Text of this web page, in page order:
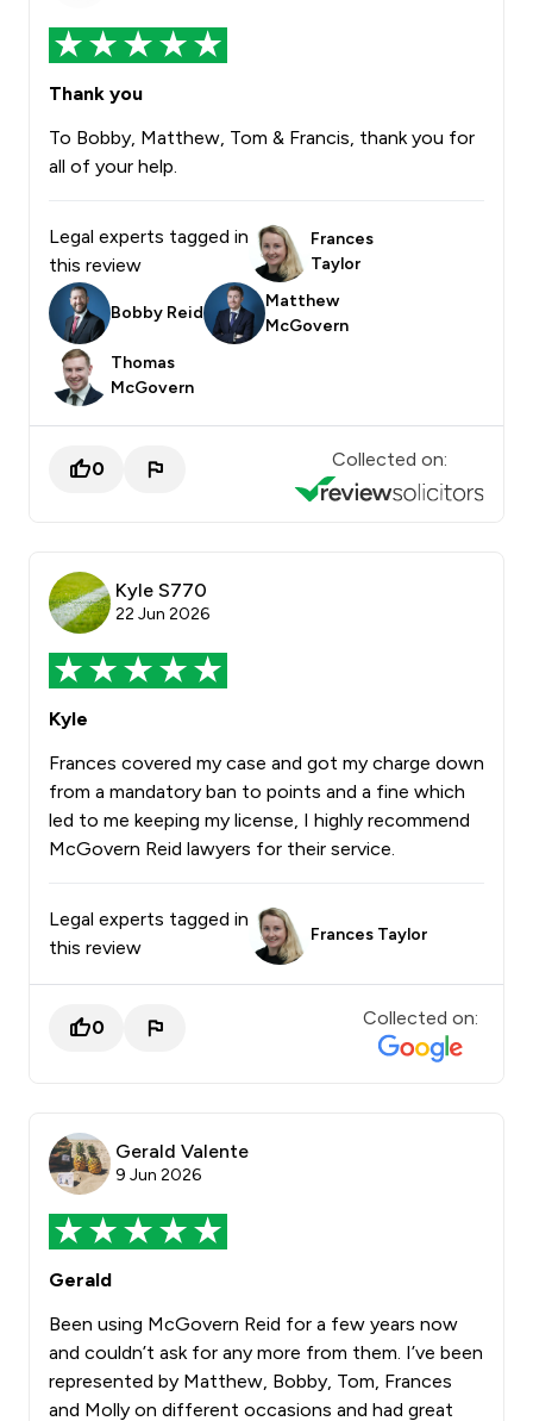
Thank you
To Bobby, Matthew, Tom & Francis, thank you for
all of your help.
Legal experts tagged in
this review
Frances
Taylor
Bobby Reid
Matthew
McGovern
Thomas
McGovern
0 Collected on:
Kyle S770
22 Jun 2026
Kyle
Frances covered my case and got my charge down
from a mandatory ban to points and a fine which
led to me keeping my license, I highly recommend
McGovern Reid lawyers for their service.
Legal experts tagged in
this review
Frances Taylor
0 Collected on:
Gerald Valente
9 Jun 2026
Gerald
Been using McGovern Reid for a few years now
and couldn’t ask for any more from them. I’ve been
represented by Matthew, Bobby, Tom, Frances
and Molly on different occasions and had great